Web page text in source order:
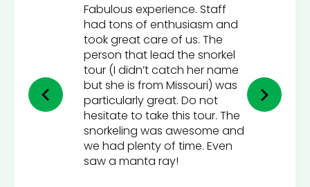
Fabulous experience. Staff
had tons of enthusiasm and
took great care of us. The
person that lead the snorkel
tour (I didn’t catch her name
but she is from Missouri) was
particularly great. Do not
hesitate to take this tour. The
snorkeling was awesome and
we had plenty of time. Even
saw a manta ray!